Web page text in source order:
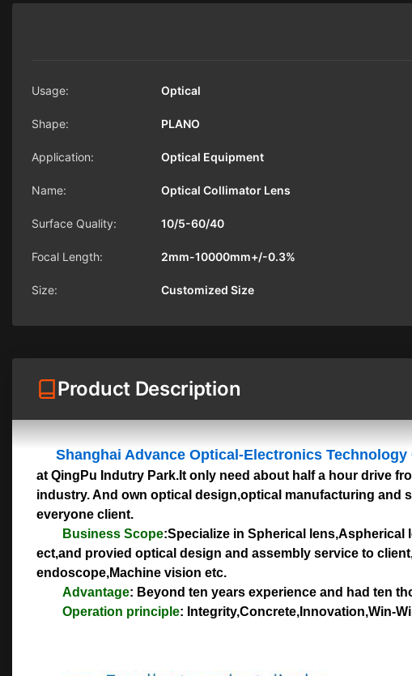
Usage: Optical
Shape: PLANO
Application: Optical Equipment
Name: Optical Collimator Lens
Surface Quality: 10/5-60/40
Focal Length: 2mm-10000mm+/-0.3%
Size: Customized Size
Product Description
Shanghai Advance Optical-Electronics Technology
at QingPu Indutry Park.It only need about half a hour drive
industry. And own optical design,optical manufacturing and
everyone client.
Business Scope:Specialize in Spherical
ect,and provied optical design and assembly service to
endoscope,Machine vision etc.
Advantage: Beyond ten years experience and had ten
Operation principle: Integrity,Concrete,Innovation,Win-